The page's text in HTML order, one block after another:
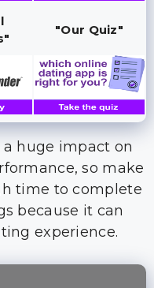
"Our Quiz"
huge impact on
so make
time to complete
because it can
experience.